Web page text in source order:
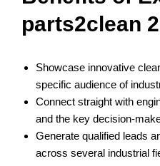
parts2clean
Showcase innovative
specific audience of
Connect straight with
and the key decision-
Generate qualified leads
across several industrial